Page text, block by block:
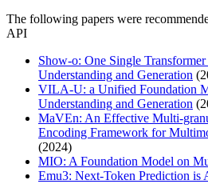
The following papers were
API
Show-o: One Single
Understanding and Generation
VILA-U: a Unified Foundation
Understanding and Generation
MaVEn: An Effective Multi-
Encoding Framework for
(2024)
MIO: A Foundation Model on
Emu3: Next-Token Prediction is